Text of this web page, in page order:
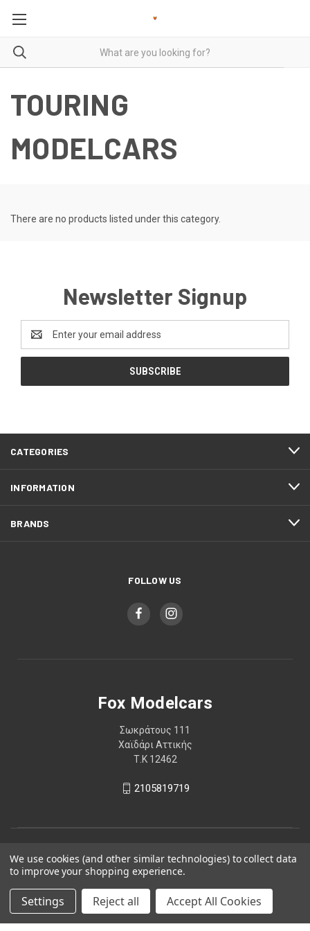
TOURING
MODELCARS
There are no products listed under this category.
Newsletter Signup
Address
CATEGORIES
INFORMATION
BRANDS
FOLLOW US
Fox Modelcars
Σωκράτους 111
Χαϊδάρι Αττικής
Τ.Κ 12462
2105819719
© 2026 Fox Modelcars
We use cookies (and other similar technologies) to collect data
to improve your shopping experience.
Settings Reject all Accept All Cookies